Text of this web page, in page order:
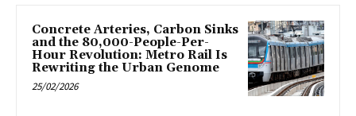
Concrete Arteries, Carbon Sinks
and the 80,000-People-Per-
Hour Revolution: Metro Rail Is
Rewriting the Urban Genome
25/02/2026